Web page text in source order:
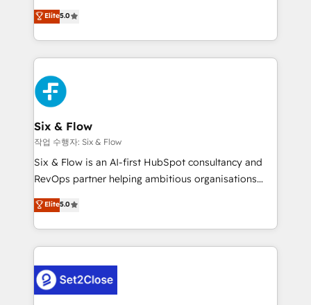
Hospital ABC, Hogares Unión, Yves Rocher,
MacStore, Café Britt, Bella Piel, confiaron en
respuestas para empezar. Te ayudamos a identificar
el primer caso de uso que más impacto te dará.
días.
operations across complex sales cycles, multi
system environments and global SaaS or
manufacturing teams. Trusted by leading enterprises
and fast growing scale ups including Sony, Rapyd,
Fiverr, XM Cyber, Bridgepointe Technologies, EMA
Design Automation and Uptive. 📊 RevOps & data
architecture 🔗 CRM migrations & End to end
integrations 🤖 AI workflows & enrichment 📘 Team
enablement & company-wide adoption We create
HubSpot environments that teams use with
confidence and that leadership can rely on for
Elite5.0
Six & Flow
작업 수행자: Six & Flow
Six & Flow is an AI-first HubSpot consultancy and
RevOps partner helping ambitious organisations
grow with clarity, confidence, and intelligence.
Operating across the UK, Netherlands, Ireland, and
Canada, we’ve delivered thousands of successful
HubSpot projects for mid-market and enterprise
combine HubSpot, data, and AI to design connected
go-to-market systems that align people, process,
Elite5.0